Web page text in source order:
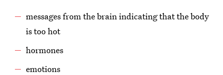
messages from the brain indicating that the body
is too hot
hormones
emotions